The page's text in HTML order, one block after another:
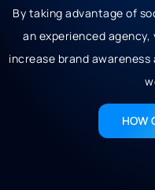
By taking advantage of
an experienced
increase brand awareness
HOW